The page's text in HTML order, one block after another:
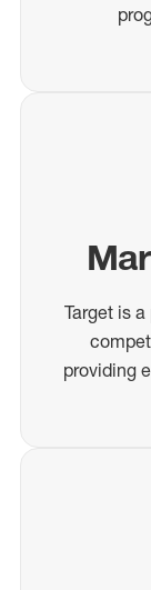
Target is
providing